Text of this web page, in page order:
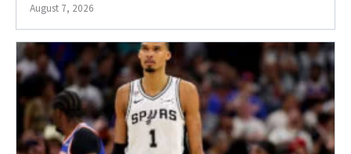
August 7, 2026